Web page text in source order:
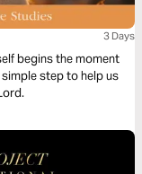
3 Days
begins the moment
step to help us